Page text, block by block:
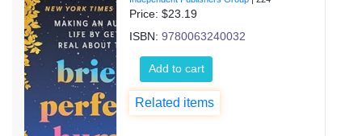
Price: $23.19
ISBN:9780063240032
Add to cart
Related items